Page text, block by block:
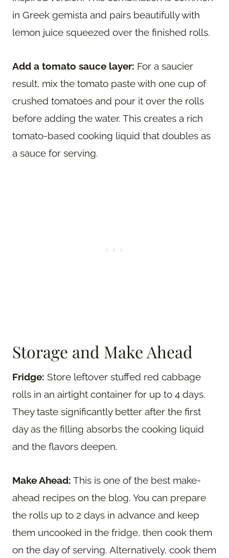
in Greek gemista and pairs beautifully with
lemon juice squeezed over the finished rolls.
Add a tomato sauce layer: For a saucier
result, mix the tomato paste with one cup of
crushed tomatoes and pour it over the rolls
before adding the water. This creates a rich
tomato-based cooking liquid that doubles as
a sauce for serving.
Storage and Make Ahead
Fridge: Store leftover stuffed red cabbage
rolls in an airtight container for up to 4 days.
They taste significantly better after the first
day as the filling absorbs the cooking liquid
and the flavors deepen.
Make Ahead: This is one of the best make-
ahead recipes on the blog. You can prepare
the rolls up to 2 days in advance and keep
them uncooked in the fridge, then cook them
on the day of serving. Alternatively, cook them